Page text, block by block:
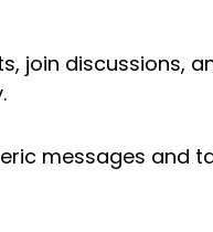
join discussions,
messages and